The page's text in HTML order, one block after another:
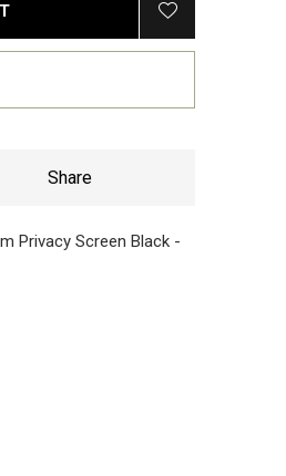
Share
Privacy Screen Black -